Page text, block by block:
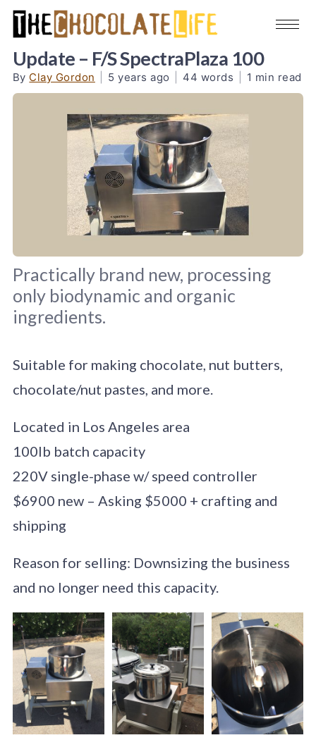
Update – F/S SpectraPlaza 100
By Clay Gordon 5 years ago 44 words 1 min read
Practically brand new, processing
only biodynamic and organic
ingredients.
Suitable for making chocolate, nut butters,
chocolate/nut pastes, and more.
Located in Los Angeles area
100lb batch capacity
220V single-phase w/ speed controller
$6900 new – Asking $5000 + crafting and
shipping
Reason for selling: Downsizing the business
and no longer need this capacity.